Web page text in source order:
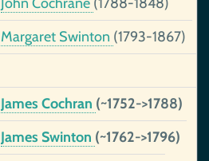
Margaret Swinton (1793-1867)
James Cochran (~1752->1788)
James Swinton (~1762->1796)